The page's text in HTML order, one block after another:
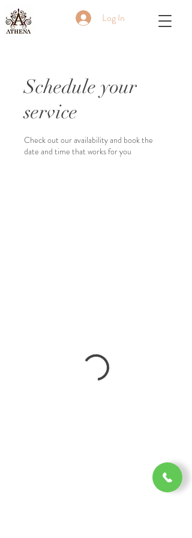
Log In
Schedule your
service
Check out our availability and book the
date and time that works for you